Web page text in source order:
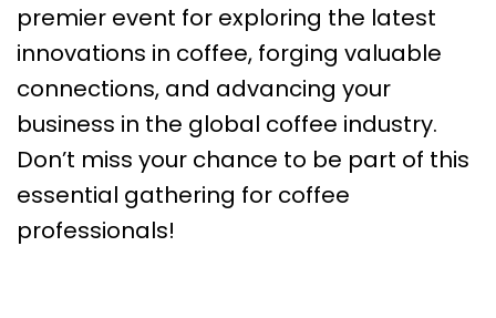
premier event for exploring the latest
innovations in coffee, forging valuable
connections, and advancing your
business in the global coffee industry.
Don’t miss your chance to be part of this
essential gathering for coffee
professionals!